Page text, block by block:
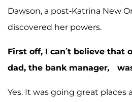
Dawson, a post-Katrina New
discovered her powers.
First off, I can’t believe that
dad, the bank manager,
Yes. It was going great places